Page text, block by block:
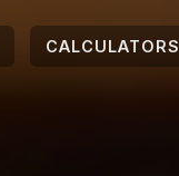
CALCULATORS